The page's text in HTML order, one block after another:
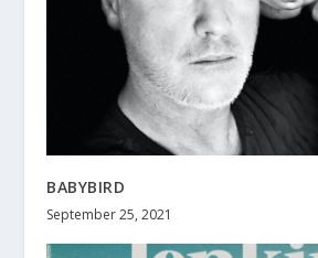
BABYBIRD
September 25, 2021